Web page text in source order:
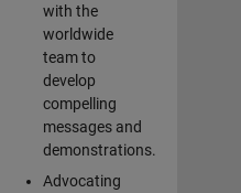
with the
worldwide
team to
develop
compelling
messages and
demonstrations.
Advocating